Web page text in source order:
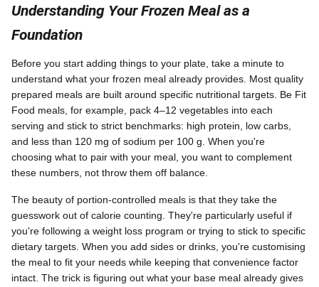
Understanding Your Frozen Meal as a
Foundation
Before you start adding things to your plate, take a minute to
understand what your frozen meal already provides. Most quality
prepared meals are built around specific nutritional targets. Be Fit
Food meals, for example, pack 4–12 vegetables into each
serving and stick to strict benchmarks: high protein, low carbs,
and less than 120 mg of sodium per 100 g. When you're
choosing what to pair with your meal, you want to complement
these numbers, not throw them off balance.
The beauty of portion-controlled meals is that they take the
guesswork out of calorie counting. They're particularly useful if
you're following a weight loss program or trying to stick to specific
dietary targets. When you add sides or drinks, you're customising
the meal to fit your needs while keeping that convenience factor
intact. The trick is figuring out what your base meal already gives